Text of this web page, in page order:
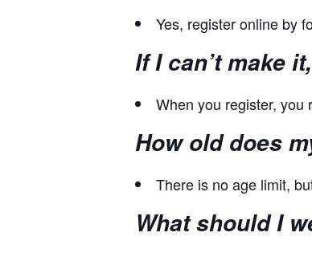
Yes, register online by
If I can’t make
When you register, you
How old does
There is no age limit,
What should I